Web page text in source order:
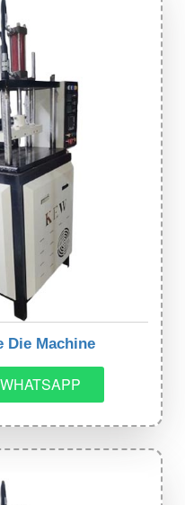
Die Machine
WHATSAPP